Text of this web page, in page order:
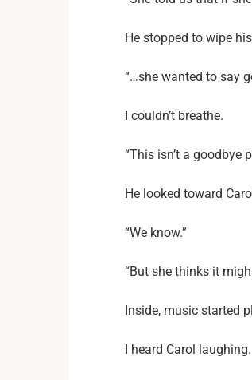
He stopped to wipe
“…she wanted to say
I couldn’t breathe.
“This isn’t a goodbye
He looked toward
“We know.”
“But she thinks it
Inside, music started
I heard Carol laughing.